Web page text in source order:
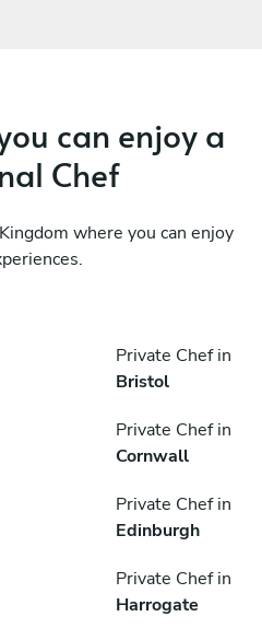
can enjoy a
Chef
where you can enjoy
Private Chef in
Bristol
Private Chef in
Cornwall
Private Chef in
Edinburgh
Private Chef in
Harrogate